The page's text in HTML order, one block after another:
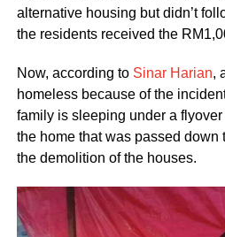
alternative housing but didn’t
the residents received the
Now, according to Sinar Harian,
homeless because of the
family is sleeping under a
the home that was passed down
the demolition of the houses.